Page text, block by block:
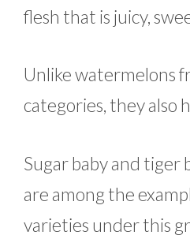
flesh that is juicy,
Unlike watermelons
categories, they also
Sugar baby and tiger
are among the
varieties under this